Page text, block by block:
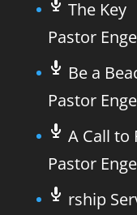
The Key
Pastor
Be a
Pastor
A Call to
Pastor
rship